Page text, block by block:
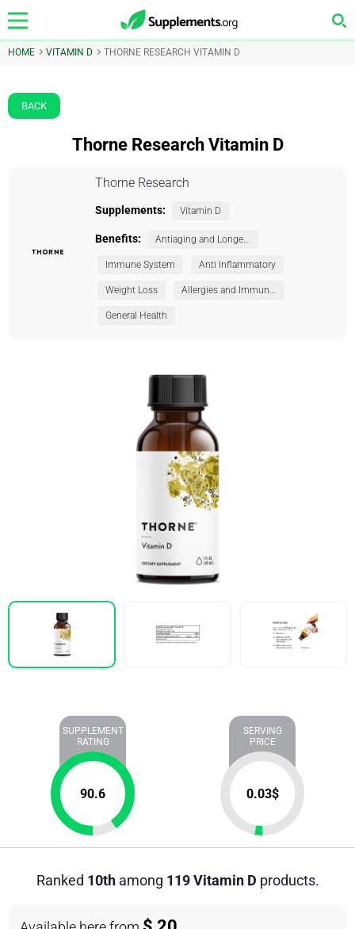
HOME VITAMIN D THORNE RESEARCH VITAMIN D
BACK
Thorne Research Vitamin D
Thorne Research
Supplements: Vitamin D
Benefits: Antiaging and Longevity
Immune System Anti Inflammatory
Weight Loss Allergies and Immunity
General Health
SUPPLEMENT
RATING
90.6
SERVING
PRICE
0.03$
Ranked 10thamong 119 Vitamin D products.